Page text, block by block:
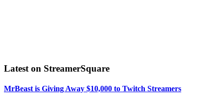
Latest on StreamerSquare
MrBeast is Giving Away $10,000 to Twitch Streamers